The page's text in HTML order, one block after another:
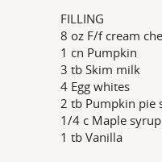
FILLING
8 oz F/f cream
1 cn Pumpkin
3 tb Skim milk
4 Egg whites
2 tb Pumpkin pie
1/4 c Maple
1 tb Vanilla